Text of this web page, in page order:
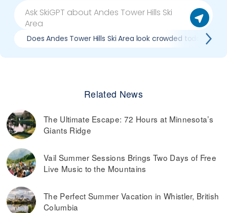
Does Andes Tower Hills Ski Area look crowded today?
Related News
The Ultimate Escape: 72 Hours at Minnesota’s
Giants Ridge
Vail Summer Sessions Brings Two Days of Free
Live Music to the Mountains
The Perfect Summer Vacation in Whistler, British
Columbia